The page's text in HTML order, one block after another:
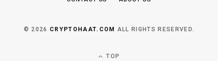
© 2026 CRYPTOHAAT.COM ALL RIGHTS RESERVED.
TOP